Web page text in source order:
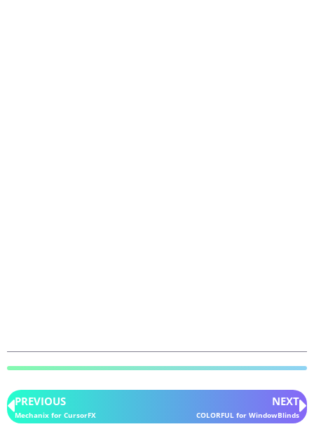
PREVIOUS
Mechanix for CursorFX
NEXT
COLORFUL for WindowBlinds